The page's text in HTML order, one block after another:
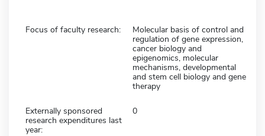
Focus of faculty research:
Molecular basis of control and
regulation of gene expression,
cancer biology and
epigenomics, molecular
mechanisms, developmental
and stem cell biology and gene
therapy
Externally sponsored
research expenditures last
year:
0